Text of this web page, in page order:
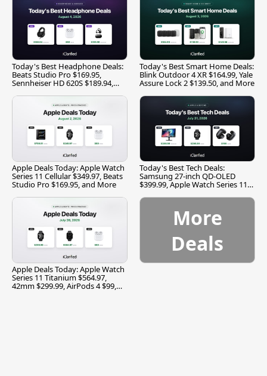
Today's Best Headphone Deals:
Beats Studio Pro $169.95,
Sennheiser HD 620S $189.94,
Today's Best Smart Home Deals:
Blink Outdoor 4 XR $164.99, Yale
Assure Lock 2 $139.50, and More
Apple Deals Today: Apple Watch
Series 11 Cellular $349.97, Beats
Studio Pro $169.95, and More
Today's Best Tech Deals:
Samsung 27-inch QD-OLED
$399.99, Apple Watch Series 11
Apple Deals Today: Apple Watch
Series 11 Titanium $564.97,
42mm $299.99, AirPods 4 $99,
More
Deals